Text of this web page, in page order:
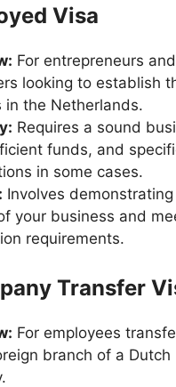
Visa
For entrepreneurs and
looking to establish
in the Netherlands.
Requires a sound
funds, and
in some cases.
Involves
your business and
requirements.
Transfer
For employees
branch of a Dutch